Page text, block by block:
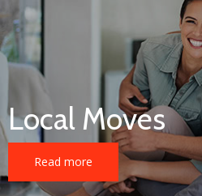
Local Moves
Read more